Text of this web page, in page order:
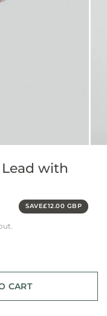
with
SAVE£12.00 GBP
CART